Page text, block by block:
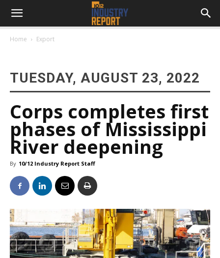
Home Export
TUESDAY, AUGUST 23, 2022
Corps completes first
phases of Mississippi
River deepening
By 10/12 Industry Report Staff